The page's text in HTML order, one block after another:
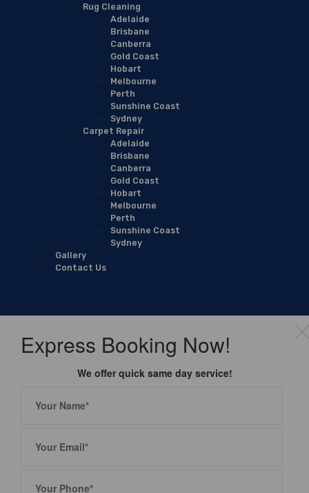
Rug Cleaning
Adelaide
Brisbane
Canberra
Gold Coast
Hobart
Melbourne
Perth
Sunshine Coast
Sydney
Carpet Repair
Adelaide
Brisbane
Canberra
Gold Coast
Hobart
Melbourne
Perth
Sunshine Coast
Sydney
Gallery
Contact Us
Express Booking Now!
We offer quick same day service!